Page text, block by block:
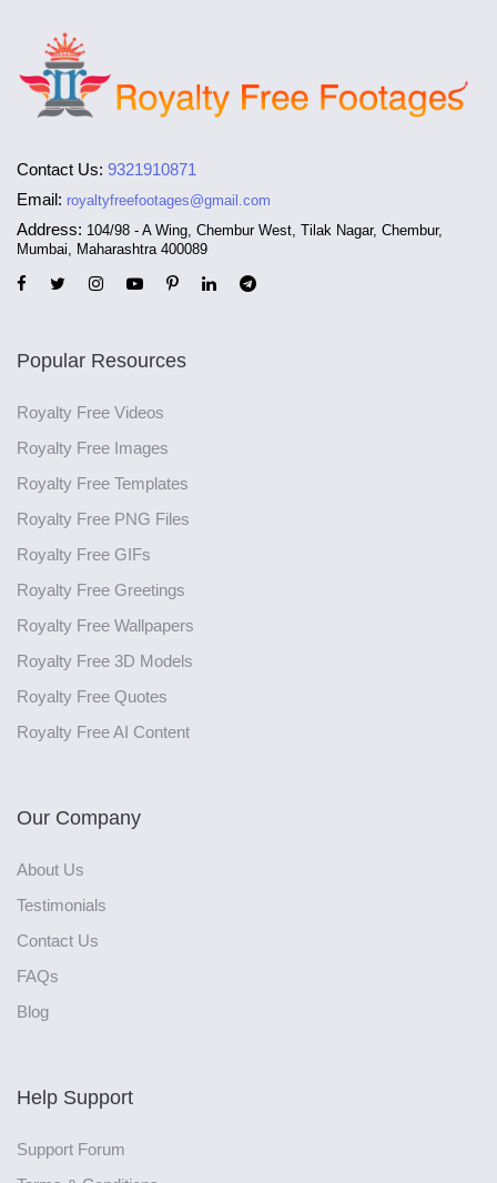
Contact Us: 9321910871
Email: royaltyfreefootages@gmail.com
Address: 104/98 - A Wing, Chembur West, Tilak Nagar, Chembur,
Mumbai, Maharashtra 400089
Popular Resources
Royalty Free Videos
Royalty Free Images
Royalty Free Templates
Royalty Free PNG Files
Royalty Free GIFs
Royalty Free Greetings
Royalty Free Wallpapers
Royalty Free 3D Models
Royalty Free Quotes
Royalty Free AI Content
Our Company
About Us
Testimonials
Contact Us
FAQs
Blog
Help Support
Support Forum